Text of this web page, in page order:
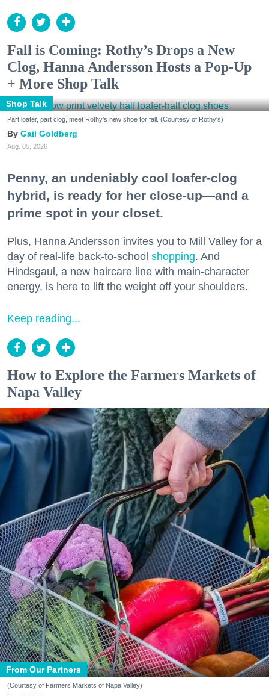
Fall is Coming: Rothy’s Drops a New
Clog, Hanna Andersson Hosts a Pop-Up
+ More Shop Talk
Shop Talk
Part loafer, part clog, meet Rothy's new shoe for fall. (Courtesy of Rothy's)
Gail Goldberg
Aug. 05, 2026
Penny, an undeniably cool loafer-clog
hybrid, is ready for her close-up—and a
prime spot in your closet.
Plus, Hanna Andersson invites you to Mill Valley for a
day of real-life back-to-school shopping. And
Hindsgaul, a new haircare line with main-character
energy, is here to lift the weight off your shoulders.
Keep reading...
How to Explore the Farmers Markets of
Napa Valley
From Our Partners
(Courtesy of Farmers Markets of Napa Valley)